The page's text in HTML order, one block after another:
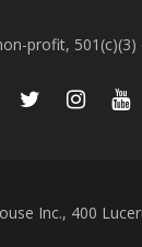
profit, 501(c)(3)
Inc., 400